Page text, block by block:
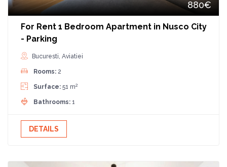
880€
For Rent 1 Bedroom Apartment in Nusco City
- Parking
Bucuresti, Aviatiei
Rooms: 2
Surface: 51 m2
Bathrooms: 1
DETAILS